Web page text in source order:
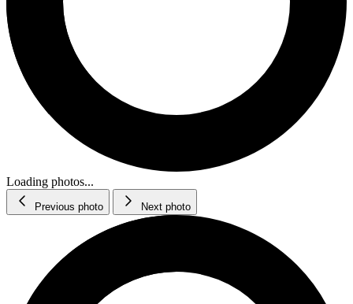
Loading photos...
Previous photo Next photo